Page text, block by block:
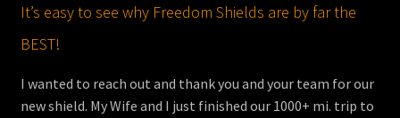
It’s easy to see why Freedom Shields are by far the
BEST!
I wanted to reach out and thank you and your team for our
new shield. My Wife and I just finished our 1000+ mi. trip to